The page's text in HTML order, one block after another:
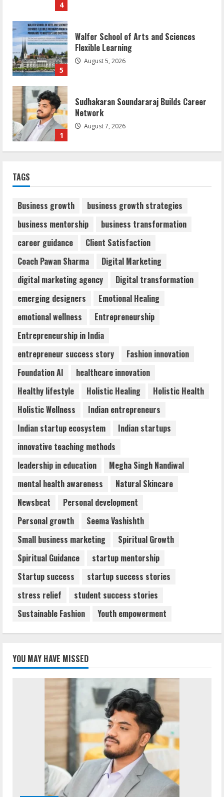
4
5
Walfer School of Arts and Sciences
Flexible Learning
August 5, 2026
1
Sudhakaran Soundararaj Builds Career
Network
August 7, 2026
3
Dr. Shamin Eabenson: Biomedical Waste
Awareness
August 6, 2026
ZOOVATE INDIA PRIVATE LIMITED Pet
August 6, 2026
5
Walfer School of Arts and Sciences
Flexible Learning
August 5, 2026
TAGS
Business growth
business growth strategies
business mentorship
business transformation
career guidance
Client Satisfaction
Coach Pawan Sharma
Digital Marketing
digital marketing agency
Digital transformation
emerging designers
Emotional Healing
emotional wellness
Entrepreneurship
Entrepreneurship in India
entrepreneur success story
Fashion innovation
Foundation AI
healthcare innovation
Healthy lifestyle
Holistic Healing
Holistic Health
Holistic Wellness
Indian entrepreneurs
Indian startup ecosystem
Indian startups
innovative teaching methods
leadership in education
Megha Singh Nandiwal
mental health awareness
Natural Skincare
Newsbeat
Personal development
Personal growth
Seema Vashishth
Small business marketing
Spiritual Growth
Spiritual Guidance
startup mentorship
Startup success
startup success stories
stress relief
student success stories
Sustainable Fashion
Youth empowerment
YOU MAY HAVE MISSED